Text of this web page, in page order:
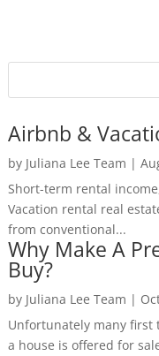
Airbnb &
by Juliana Lee Team |
Short-term rental
Vacation rental real
from conventional...
Why Make A
Buy?
by Juliana Lee Team |
Unfortunately many first
a house is offered for